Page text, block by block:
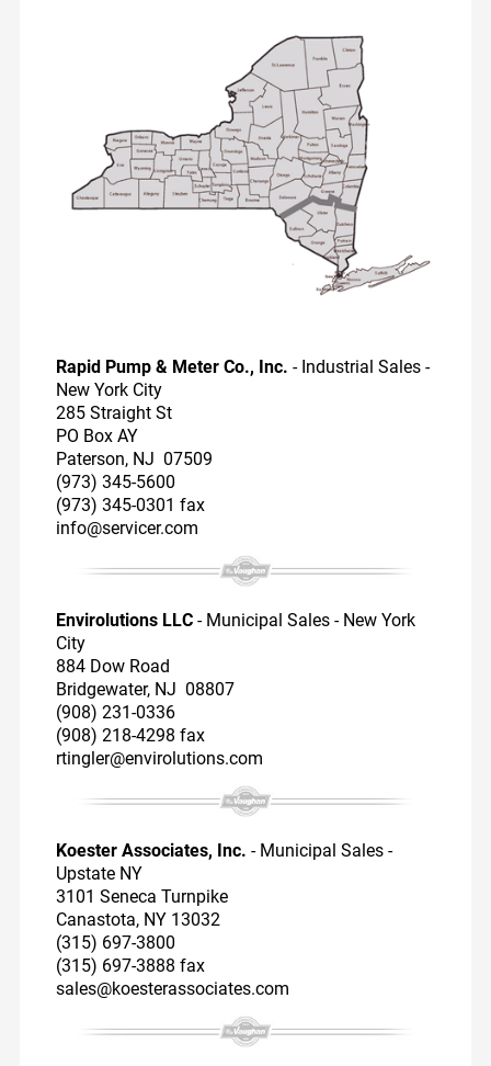
Rapid Pump & Meter Co., Inc. - Industrial Sales -
New York City
285 Straight St
PO Box AY
Paterson, NJ 07509
(973) 345-5600
(973) 345-0301 fax
info@servicer.com
Envirolutions LLC- Municipal Sales - New York
City
884 Dow Road
Bridgewater, NJ 08807
(908) 231-0336
(908) 218-4298 fax
rtingler@envirolutions.com
Koester Associates, Inc. - Municipal Sales -
Upstate NY
3101 Seneca Turnpike
Canastota, NY 13032
(315) 697-3800
(315) 697-3888 fax
sales@koesterassociates.com